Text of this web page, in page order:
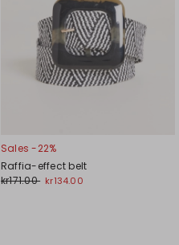
Sales -22%
Raffia-effect belt
kr171.00 kr134.00